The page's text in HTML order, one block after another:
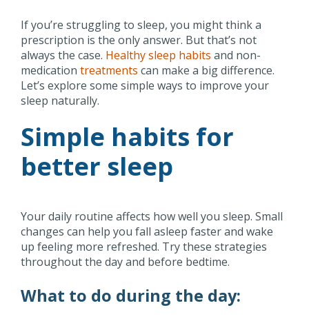
If you’re struggling to sleep, you might think a
prescription is the only answer. But that’s not
always the case. Healthy sleep habits and non-
medication treatments can make a big difference.
Let’s explore some simple ways to improve your
sleep naturally.
Simple habits for
better sleep
Your daily routine affects how well you sleep. Small
changes can help you fall asleep faster and wake
up feeling more refreshed. Try these strategies
throughout the day and before bedtime.
What to do during the day: